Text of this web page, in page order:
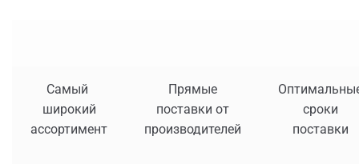
Самый
широкий
ассортимент
Прямые
поставки от
производителей
сроки
поставки